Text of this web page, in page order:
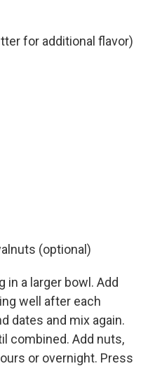
for additional flavor)
(optional)
in a larger bowl. Add
well after each
dates and mix again.
combined. Add nuts,
or overnight. Press